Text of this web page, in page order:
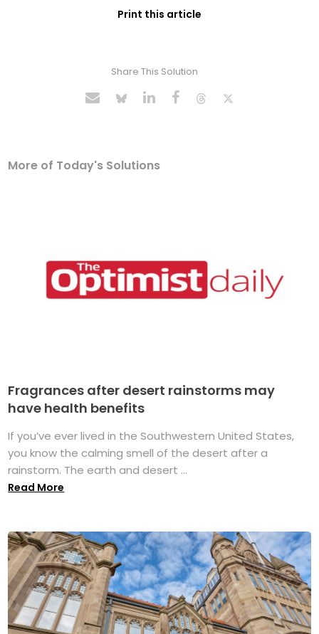
Print this article
Share This Solution
More of Today's Solutions
Fragrances after desert rainstorms may
have health benefits
If you’ve ever lived in the Southwestern United States,
you know the calming smell of the desert after a
rainstorm. The earth and desert ...
Read More